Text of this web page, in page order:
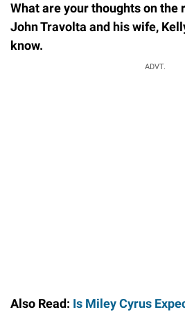
What are your thoughts on the
John Travolta and his wife,
know.
ADVT.
Also Read: Is Miley Cyrus